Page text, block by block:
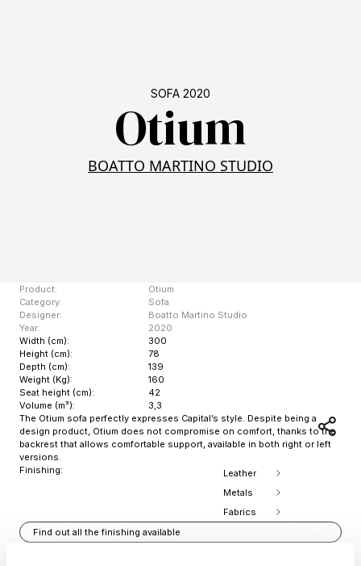
SOFA 2020
Otium
BOATTO MARTINO STUDIO
Product:
Category:
Designer:
Year:
Otium
Sofa
Boatto Martino Studio
2020
Width (cm):
Height (cm):
Depth (cm):
Weight (Kg):
Seat height (cm):
Volume (m³):
300
78
139
160
42
3,3
The Otium sofa perfectly expresses Capital’s style. Despite being a
design product, Otium does not compromise on comfort, thanks to the
backrest that allows comfortable support, available in both right or left
versions.
Finishing:
Leather
Metals
Fabrics
Find out all the finishing available